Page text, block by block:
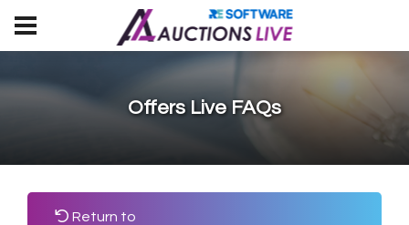
Offers Live FAQs
Return to